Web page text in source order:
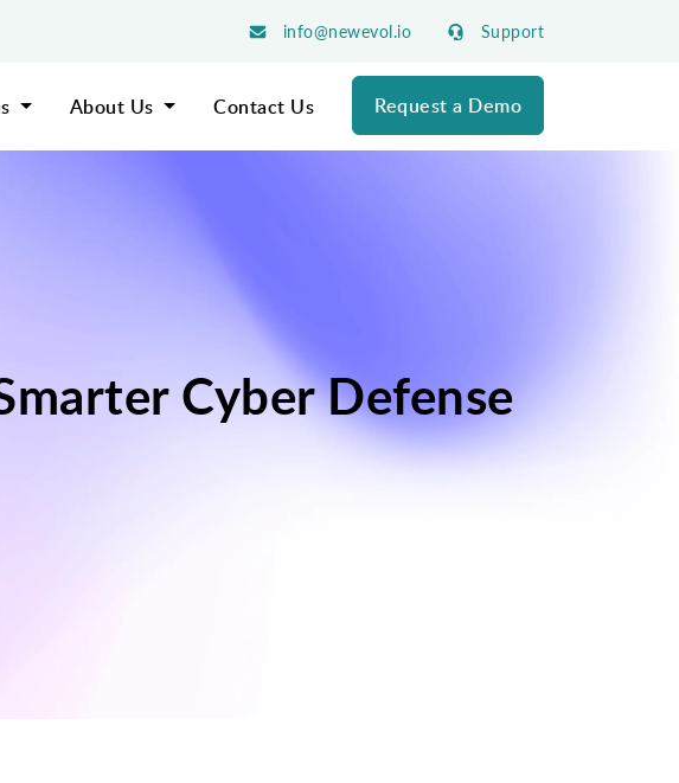
info@newevol.io Support
About Us Contact Us Request a Demo
Cyber Defense